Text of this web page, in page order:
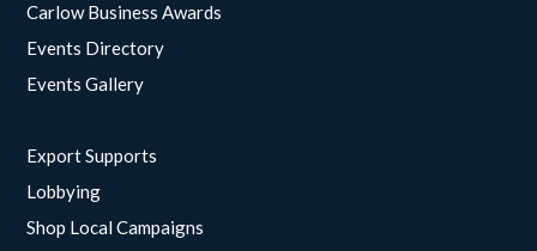
Carlow Business Awards
Events Directory
Events Gallery
Export Supports
Lobbying
Shop Local Campaigns